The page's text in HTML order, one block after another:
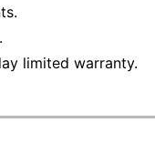
limited warranty.